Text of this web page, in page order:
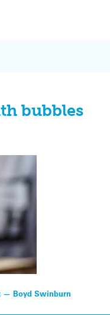
bubbles
— Boyd Swinburn